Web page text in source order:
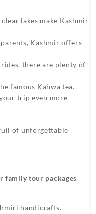
lakes make Kashmir
Kashmir offers
there are plenty of
famous Kahwa tea.
trip even more
of unforgettable
family tour packages
handicrafts.